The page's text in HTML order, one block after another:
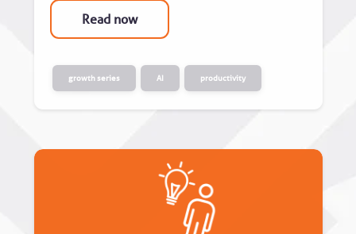
Read now
growth series AI productivity